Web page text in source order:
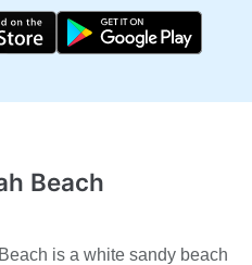
Beach
is a white sandy beach